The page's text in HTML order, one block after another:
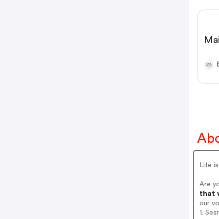
Life
Are
that
our
1.